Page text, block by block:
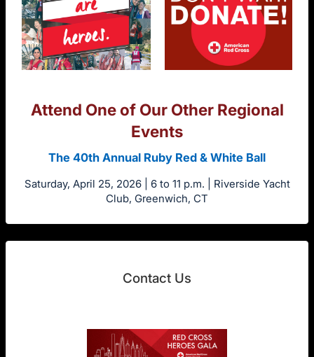
Attend One of Our Other Regional
Events
The 40th Annual Ruby Red & White Ball
Saturday, April 25, 2026 | 6 to 11 p.m. | Riverside Yacht
Club, Greenwich, CT
Contact Us